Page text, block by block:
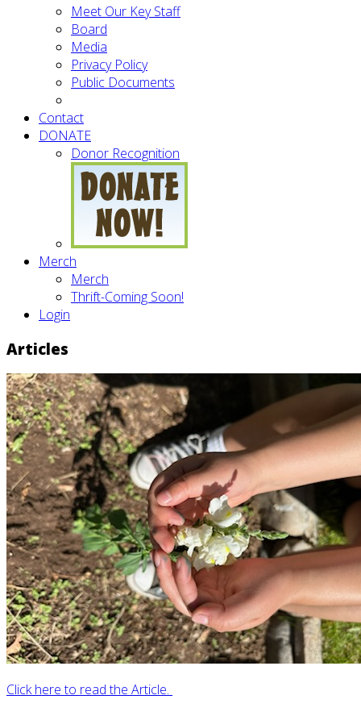
Meet Our Key Staff
Board
Media
Privacy Policy
Public Documents
Contact
DONATE
Donor Recognition
Merch
Merch
Thrift-Coming Soon!
Login
Articles
Click here to read the Article.